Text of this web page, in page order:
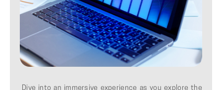
Dive into an immersive experience as you explore the